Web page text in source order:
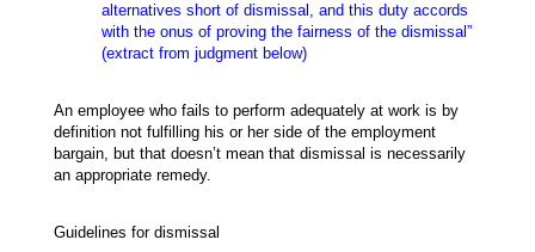
alternatives short of dismissal, and this duty accords
with the onus of proving the fairness of the dismissal”
(extract from judgment below)
An employee who fails to perform adequately at work is by
definition not fulfilling his or her side of the employment
bargain, but that doesn’t mean that dismissal is necessarily
an appropriate remedy.
Guidelines for dismissal